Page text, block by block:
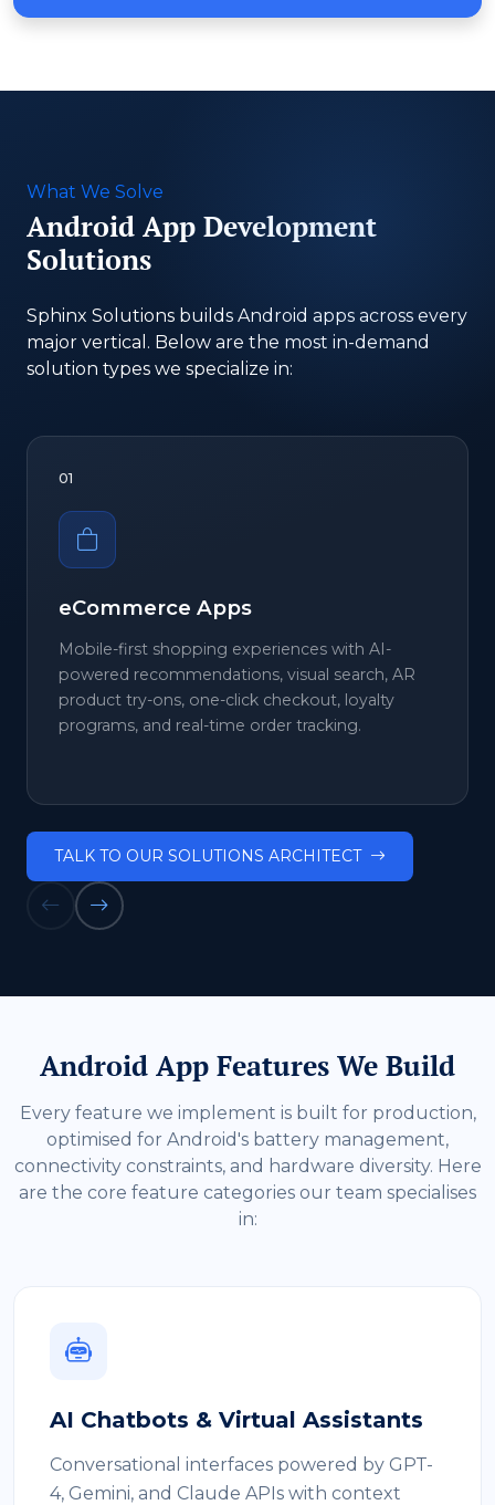
What We Solve
Android App Development
Solutions
Sphinx Solutions builds Android apps across every
major vertical. Below are the most in-demand
solution types we specialize in:
01
eCommerce Apps
Mobile-first shopping experiences with AI-
powered recommendations, visual search, AR
product try-ons, one-click checkout, loyalty
programs, and real-time order tracking.
TALK TO OUR SOLUTIONS ARCHITECT
Android App Features We Build
Every feature we implement is built for production,
optimised for Android's battery management,
connectivity constraints, and hardware diversity. Here
are the core feature categories our team specialises
in:
AI Chatbots & Virtual Assistants
Conversational interfaces powered by GPT-
4, Gemini, and Claude APIs with context